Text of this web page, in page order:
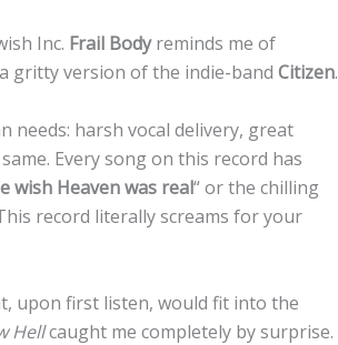
Inc. Frail Bodyreminds me of
gritty version of the indie-band Citizen.
needs: harsh vocal delivery, great
Every song on this record has
wish Heaven was real“ or the chilling
record literally screams for your
upon first listen, would fit into the
Hellcaught me completely by surprise.